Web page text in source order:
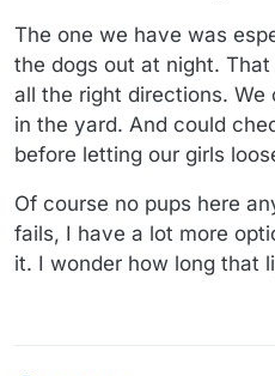
The one we have was
the dogs out at night.
all the right directions.
in the yard. And could
before letting our girls
Of course no pups here
fails, I have a lot more
it. I wonder how long that